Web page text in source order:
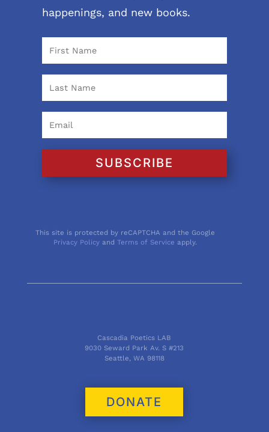
happenings, and new books.
SUBSCRIBE
This site is protected by reCAPTCHA and the Google
Privacy Policy andTerms of Service apply.
Cascadia Poetics LAB
9030 Seward Park Av. S #213
Seattle, WA 98118
DONATE